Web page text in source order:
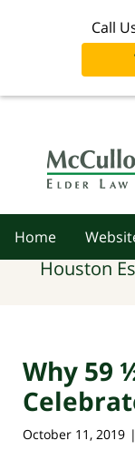
Call
Home
Houston
Why 59
October 11, 2019 |